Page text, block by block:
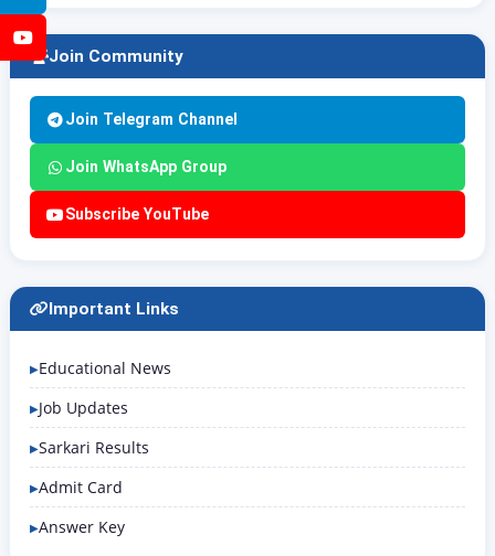
YouTube
Join Community
Join Telegram Channel
Join WhatsApp Group
Subscribe YouTube
Important Links
Educational News
Job Updates
Sarkari Results
Admit Card
Answer Key